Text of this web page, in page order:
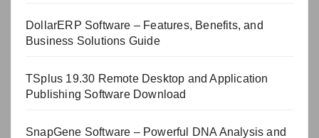
DollarERP Software – Features, Benefits, and
Business Solutions Guide
TSplus 19.30 Remote Desktop and Application
Publishing Software Download
SnapGene Software – Powerful DNA Analysis and